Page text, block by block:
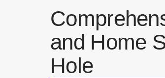
and Home
Hole